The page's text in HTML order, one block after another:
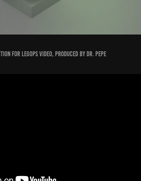
for Legops video, produced by Dr. Pepe